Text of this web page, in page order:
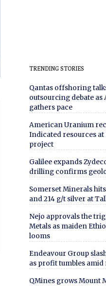
TRENDING STORIES
Qantas offshoring
outsourcing debate
gathers pace
American Uranium
Indicated resources
project
Galilee expands
drilling confirms
Somerset Minerals
and 214 g/t silver at
Nejo approvals the
Metals as maiden
looms
Endeavour Group
as profit tumbles amid
QMines grows Mount